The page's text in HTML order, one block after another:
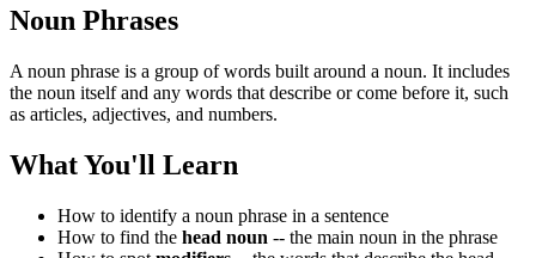
Noun Phrases
A noun phrase is a group of words built around a noun. It includes
the noun itself and any words that describe or come before it, such
as articles, adjectives, and numbers.
What You'll Learn
How to identify a noun phrase in a sentence
How to find the head noun -- the main noun in the phrase